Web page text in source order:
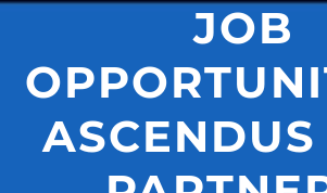
JOB